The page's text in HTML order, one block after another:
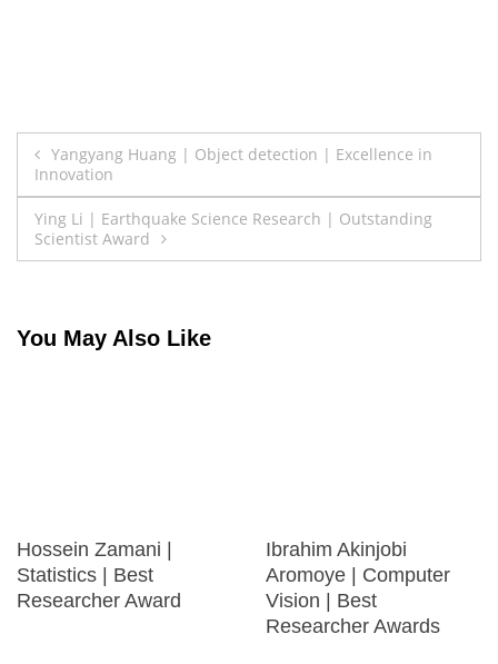
Post
navigation
Yangyang Huang | Object detection | Excellence in
Innovation
Ying Li | Earthquake Science Research | Outstanding
Scientist Award
You May Also Like
Hossein Zamani |
Statistics | Best
Researcher Award
Ibrahim Akinjobi
Aromoye | Computer
Vision | Best
Researcher Awards